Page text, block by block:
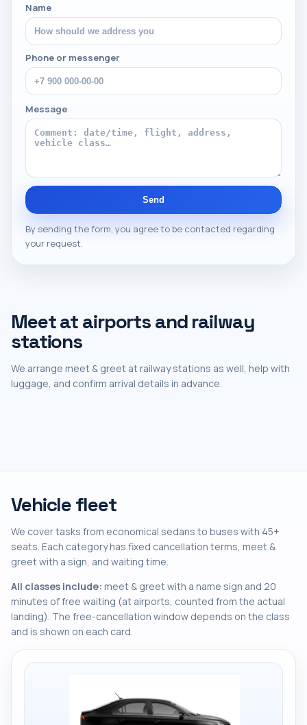
Name
Phone or messenger
Message
Send
By sending the form, you agree to be contacted regarding
your request.
Meet at airports and railway
stations
We arrange meet & greet at railway stations as well, help with
luggage, and confirm arrival details in advance.
Vehicle fleet
We cover tasks from economical sedans to buses with 45+
seats. Each category has fixed cancellation terms, meet &
greet with a sign, and waiting time.
All classes include: meet & greet with a name sign and 20
minutes of free waiting (at airports, counted from the actual
landing). The free-cancellation window depends on the class
and is shown on each card.